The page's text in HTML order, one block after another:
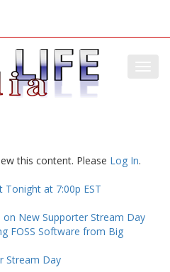
this content. Please Log In.
at 7:00p EST
New Supporter Stream Day
FOSS Software from Big
Stream Day